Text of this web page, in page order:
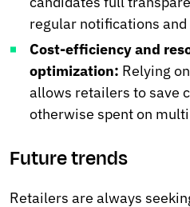
regular notifications and
Cost-efficiency and
optimization: Relying
allows retailers to save
otherwise spent on
Future trends
Retailers are always